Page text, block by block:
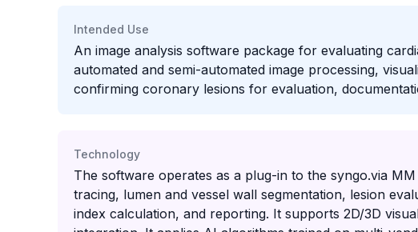
Intended Use
An image analysis software package for evaluating
automated and semi-automated image processing,
confirming coronary lesions for evaluation,
Technology
The software operates as a plug-in to the syngo.via
tracing, lumen and vessel wall segmentation, lesion
index calculation, and reporting. It supports 2D/3D